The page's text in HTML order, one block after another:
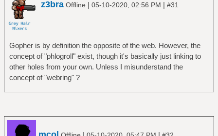
z3bra Offline | 05-10-2020, 02:56 PM | #31
Gopher is by definition the opposite of the web. However, the
concept of "phlogroll" exist, though it's basically just linking to
other holes from your own. Unless I misunderstand the
concept of "webring" ?